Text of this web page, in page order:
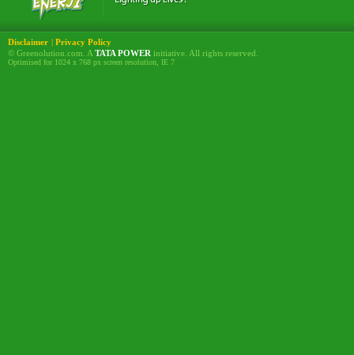
Disclaimer | Privacy Policy
© Greenolution.com. A TATA POWER initiative. All rights reserved.
Optimised for 1024 x 768 px screen resolution, IE 7